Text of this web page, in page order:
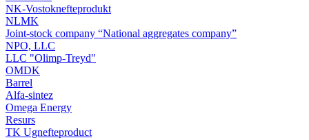
NK-Vostoknefteprodukt
NLMK
Joint-stock company “National aggregates company”
NPO, LLC
LLC "Olimp-Treyd"
OMDK
Barrel
Alfa-sintez
Omega Energy
Resurs
TK Ugnefteproduct